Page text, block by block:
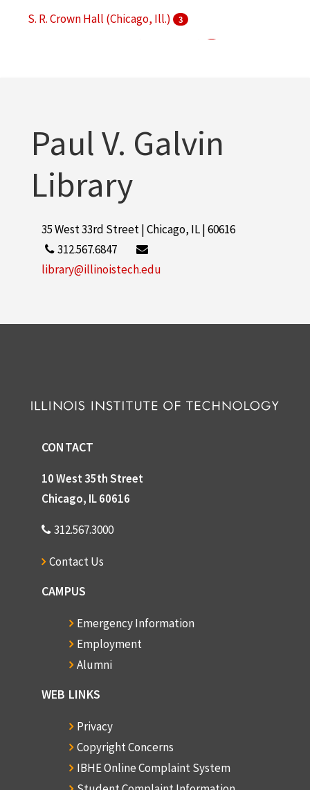
S. R. Crown Hall (Chicago, Ill.) 3
Paul V. Galvin
Library
35 West 33rd Street | Chicago, IL | 60616
312.567.6847
library@illinoistech.edu
CONTACT
10 West 35th Street
Chicago, IL 60616
312.567.3000
Contact Us
CAMPUS
Emergency Information
Employment
Alumni
WEB LINKS
Privacy
Copyright Concerns
IBHE Online Complaint System